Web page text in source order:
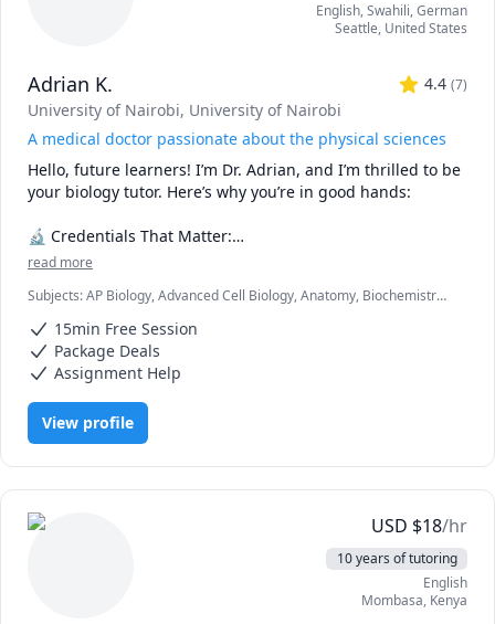
English, Swahili, German
Seattle, United States
Adrian K. 4.4 (7)
University of Nairobi, University of Nairobi
A medical doctor passionate about the physical sciences
Hello, future learners! I’m Dr. Adrian, and I’m thrilled to be
your biology tutor. Here’s why you’re in good hands:
🔬 Credentials That Matter:
explored the intricacies of the human body. I’ve dissected
cadavers, diagnosed diseases, and witnessed the marvels
of life firsthand.
📚 B.Sc. in Biology: My solid foundation in biology ensures
that I can explain complex concepts in a clear and
relatable manner.
🧠 What Sets Me Apart:
genetics or acing anatomy, I’ve been there!
🌟 Tailored Approach: No two learners are alike. I
customize my teaching methods to match your learning
🤝 Collaboration: Let’s dissect concepts together
read more
Subjects:AP Biology, Advanced Cell Biology, Anatomy, Biochemistry,
Neuroanatomy, Pathology, Pathophysiology, Pharmacology,
Physiology
15min Free Session
Package Deals
Assignment Help
View profile
USD $18/hr
10 years of tutoring
English
Mombasa, Kenya